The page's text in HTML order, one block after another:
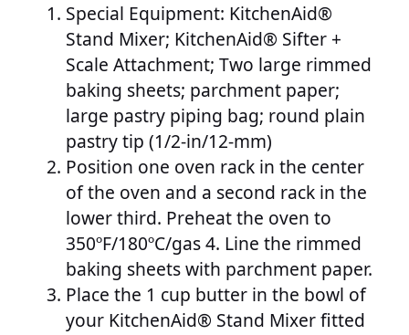
Special Equipment: KitchenAid®
Stand Mixer; KitchenAid® Sifter +
Scale Attachment; Two large rimmed
baking sheets; parchment paper;
large pastry piping bag; round plain
pastry tip (1/2-in/12-mm)
Position one oven rack in the center
of the oven and a second rack in the
lower third. Preheat the oven to
350ºF/180ºC/gas 4. Line the rimmed
baking sheets with parchment paper.
Place the 1 cup butter in the bowl of
your KitchenAid® Stand Mixer fitted